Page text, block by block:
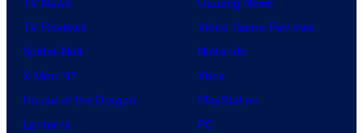
TV Reviews
Spider-Noir
X-Men ’97
House of the Dragon
Lanterns
Video Game Reviews
Nintendo
Xbox
PlayStation
PC